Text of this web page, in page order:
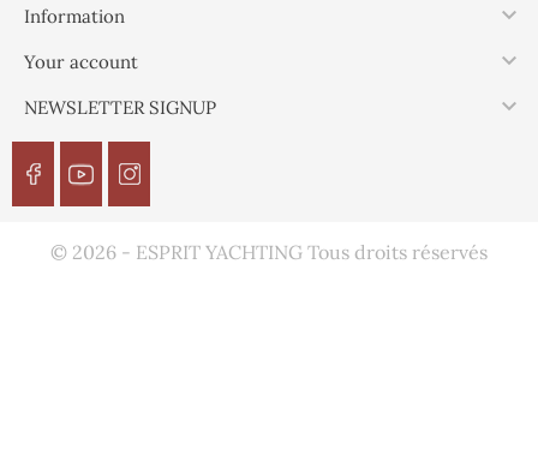
Information 
Your account 
NEWSLETTER SIGNUP 
© 2026 - ESPRIT YACHTING Tous droits réservés